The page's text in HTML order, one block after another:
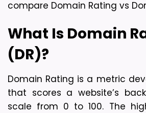
compare Domain Rating vs
What Is Domain
(DR)?
Domain Rating is a metric
that scores a website’s
scale from 0 to 100. The